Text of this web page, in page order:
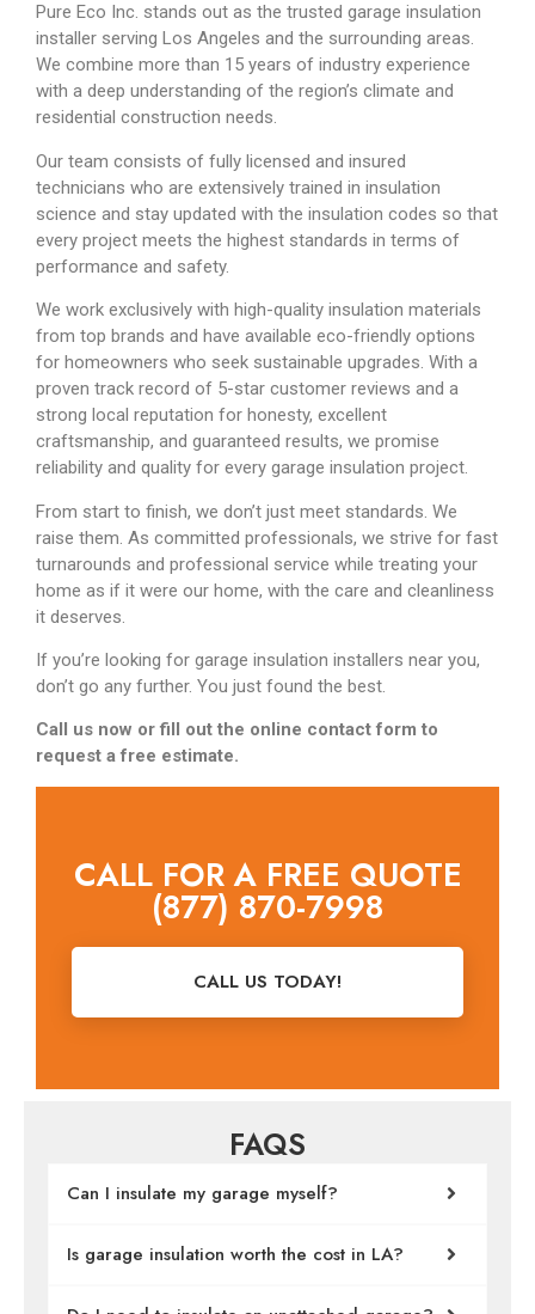
Pure Eco Inc. stands out as the trusted garage insulation
installer serving Los Angeles and the surrounding areas.
We combine more than 15 years of industry experience
with a deep understanding of the region’s climate and
residential construction needs.
Our team consists of fully licensed and insured
technicians who are extensively trained in insulation
science and stay updated with the insulation codes so that
every project meets the highest standards in terms of
performance and safety.
We work exclusively with high-quality insulation materials
from top brands and have available eco-friendly options
for homeowners who seek sustainable upgrades. With a
proven track record of 5-star customer reviews and a
strong local reputation for honesty, excellent
craftsmanship, and guaranteed results, we promise
reliability and quality for every garage insulation project.
From start to finish, we don’t just meet standards. We
raise them. As committed professionals, we strive for fast
turnarounds and professional service while treating your
home as if it were our home, with the care and cleanliness
it deserves.
If you’re looking for garage insulation installers near you,
don’t go any further. You just found the best.
Call us now or fill out the online contact form to
request a free estimate.
CALL FOR A FREE QUOTE
(877) 870-7998
CALL US TODAY!
FAQS
Can I insulate my garage myself?
Is garage insulation worth the cost in LA?